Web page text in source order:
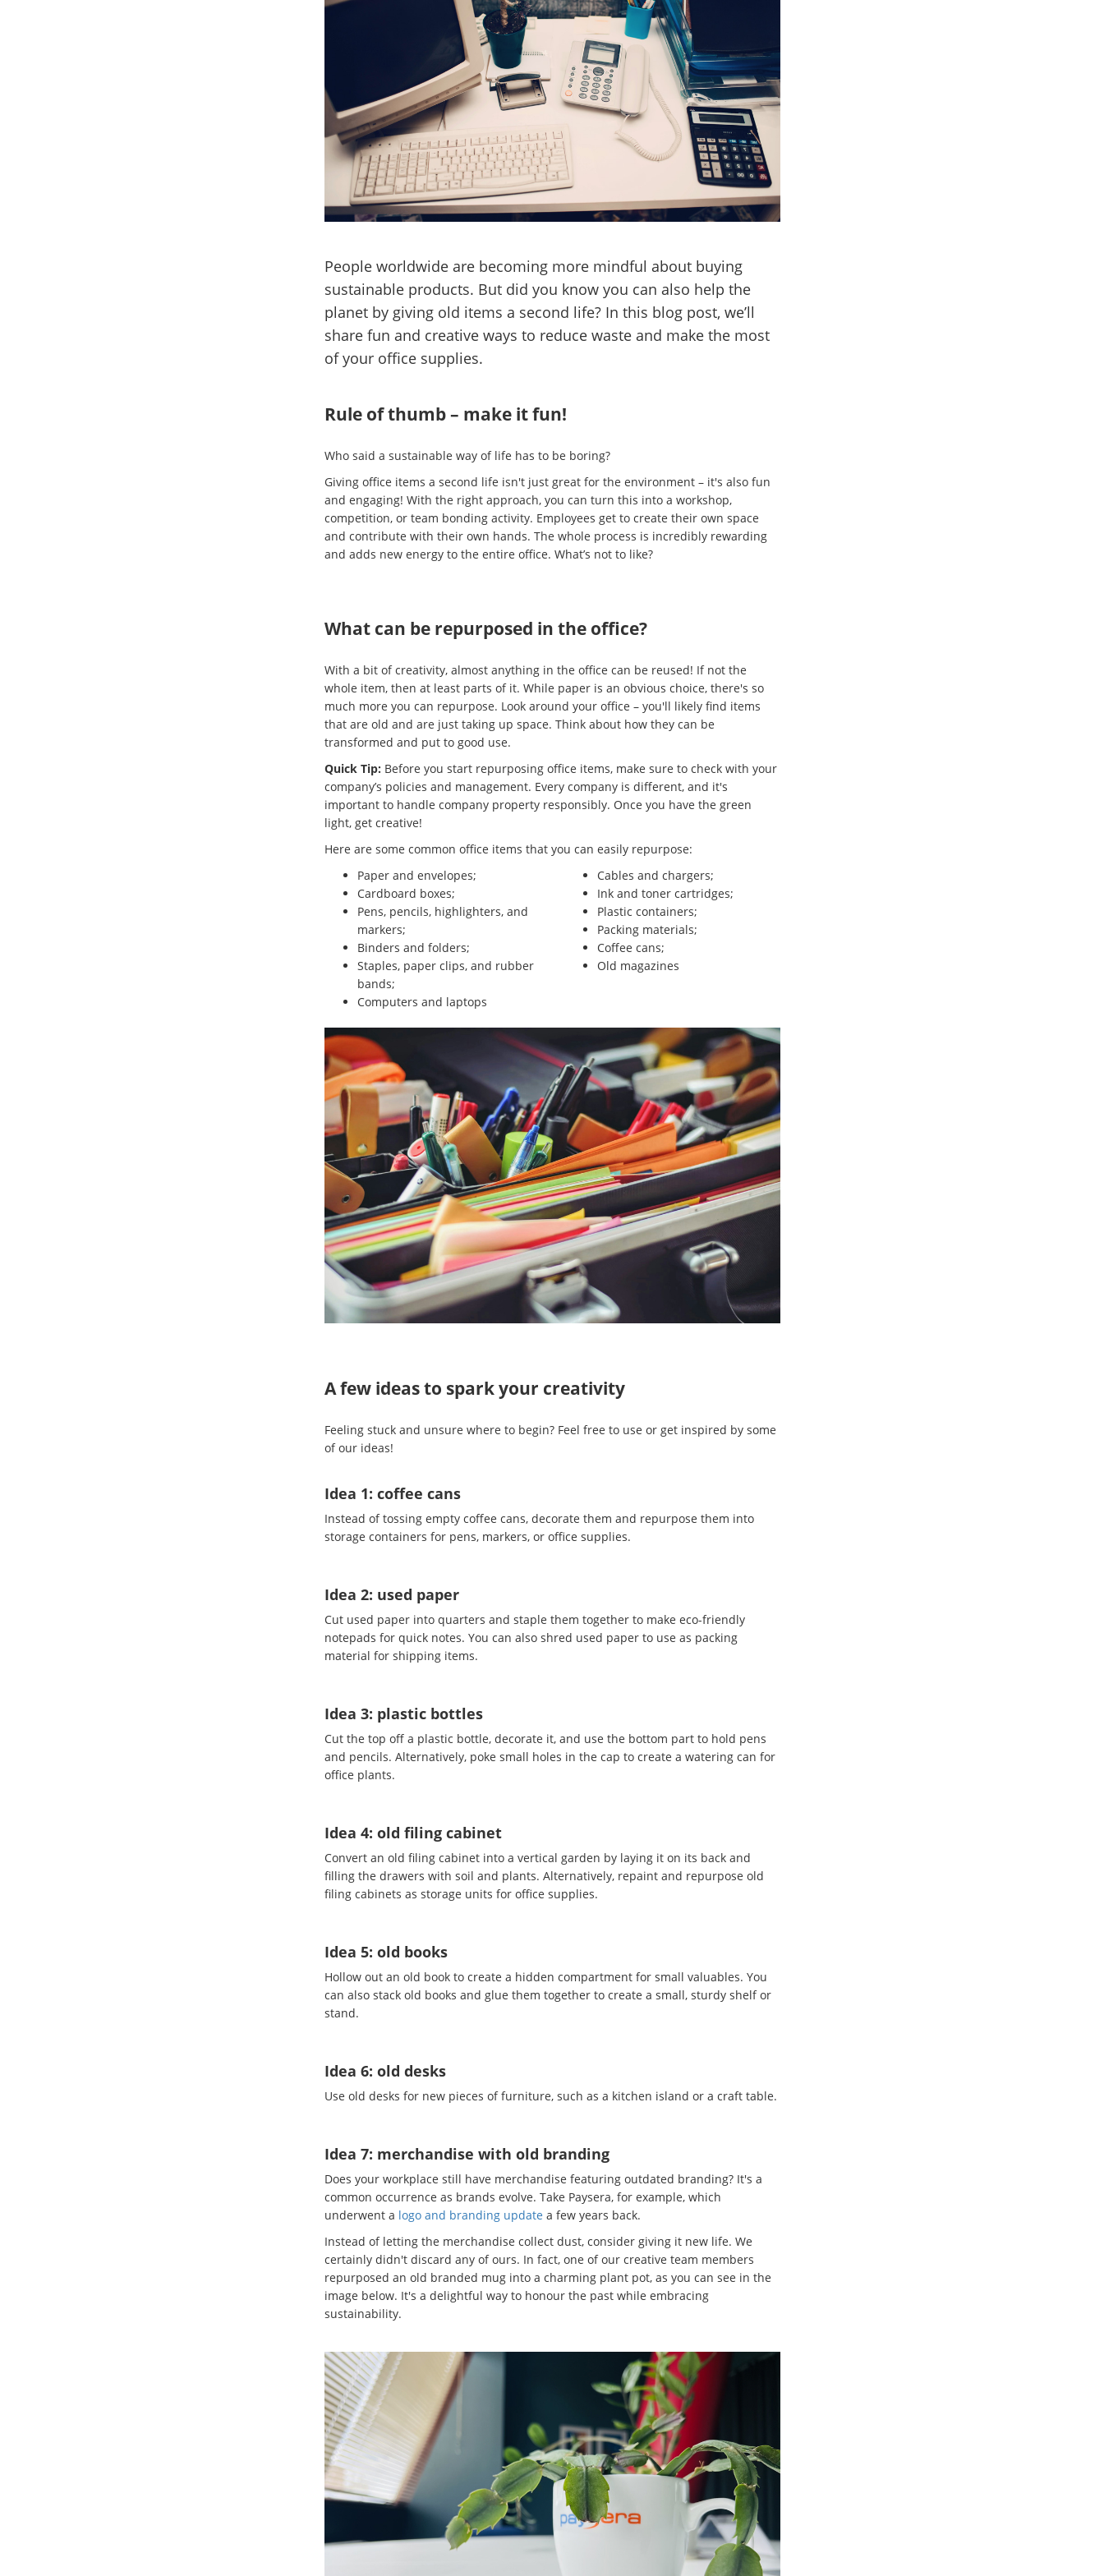
People worldwide are becoming more mindful about buying
sustainable products. But did you know you can also help the
planet by giving old items a second life? In this blog post, we’ll
share fun and creative ways to reduce waste and make the most
of your office supplies.
Rule of thumb – make it fun!
Who said a sustainable way of life has to be boring?
Giving office items a second life isn't just great for the environment – it's also fun
and engaging! With the right approach, you can turn this into a workshop,
competition, or team bonding activity. Employees get to create their own space
and contribute with their own hands. The whole process is incredibly rewarding
and adds new energy to the entire office. What’s not to like?
What can be repurposed in the office?
With a bit of creativity, almost anything in the office can be reused! If not the
whole item, then at least parts of it. While paper is an obvious choice, there's so
much more you can repurpose. Look around your office – you'll likely find items
that are old and are just taking up space. Think about how they can be
transformed and put to good use.
Quick Tip: Before you start repurposing office items, make sure to check with your
company’s policies and management. Every company is different, and it's
important to handle company property responsibly. Once you have the green
light, get creative!
Here are some common office items that you can easily repurpose:
Paper and envelopes;
Cardboard boxes;
Pens, pencils, highlighters, and
markers;
Binders and folders;
Staples, paper clips, and rubber
bands;
Computers and laptops
Cables and chargers;
Ink and toner cartridges;
Plastic containers;
Packing materials;
Coffee cans;
Old magazines
A few ideas to spark your creativity
Feeling stuck and unsure where to begin? Feel free to use or get inspired by some
of our ideas!
Idea 1: coffee cans
Instead of tossing empty coffee cans, decorate them and repurpose them into
storage containers for pens, markers, or office supplies.
Idea 2: used paper
Cut used paper into quarters and staple them together to make eco-friendly
notepads for quick notes. You can also shred used paper to use as packing
material for shipping items.
Idea 3: plastic bottles
Cut the top off a plastic bottle, decorate it, and use the bottom part to hold pens
and pencils. Alternatively, poke small holes in the cap to create a watering can for
office plants.
Idea 4: old filing cabinet
Convert an old filing cabinet into a vertical garden by laying it on its back and
filling the drawers with soil and plants. Alternatively, repaint and repurpose old
filing cabinets as storage units for office supplies.
Idea 5: old books
Hollow out an old book to create a hidden compartment for small valuables. You
can also stack old books and glue them together to create a small, sturdy shelf or
stand.
Idea 6: old desks
Use old desks for new pieces of furniture, such as a kitchen island or a craft table.
Idea 7: merchandise with old branding
Does your workplace still have merchandise featuring outdated branding? It's a
common occurrence as brands evolve. Take Paysera, for example, which
underwent a logo and branding update a few years back.
Instead of letting the merchandise collect dust, consider giving it new life. We
certainly didn't discard any of ours. In fact, one of our creative team members
repurposed an old branded mug into a charming plant pot, as you can see in the
image below. It's a delightful way to honour the past while embracing
sustainability.